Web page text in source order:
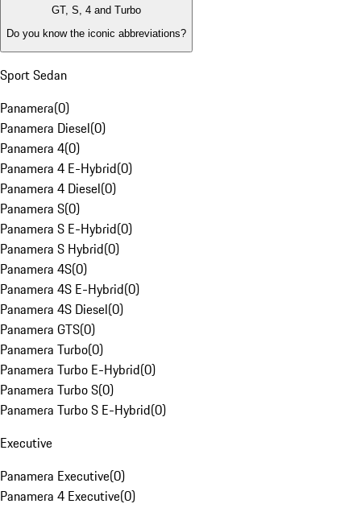
GT, S, 4 and Turbo
Do you know the iconic abbreviations?
Sport Sedan
Panamera(0)
Panamera Diesel(0)
Panamera 4(0)
Panamera 4 E-Hybrid(0)
Panamera 4 Diesel(0)
Panamera S(0)
Panamera S E-Hybrid(0)
Panamera S Hybrid(0)
Panamera 4S(0)
Panamera 4S E-Hybrid(0)
Panamera 4S Diesel(0)
Panamera GTS(0)
Panamera Turbo(0)
Panamera Turbo E-Hybrid(0)
Panamera Turbo S(0)
Panamera Turbo S E-Hybrid(0)
Executive
Panamera Executive(0)
Panamera 4 Executive(0)